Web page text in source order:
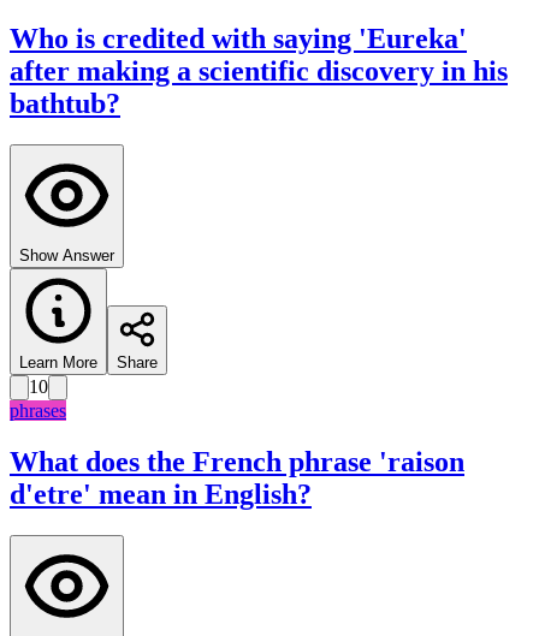
Who is credited with saying 'Eureka'
after making a scientific discovery in his
bathtub?
Show Answer
Learn More Share
10
phrases
What does the French phrase 'raison
d'etre' mean in English?